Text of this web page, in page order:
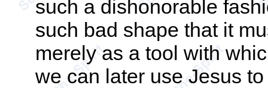
such a dishonorable
such bad shape that it
merely as a tool with
we can later use Jesus